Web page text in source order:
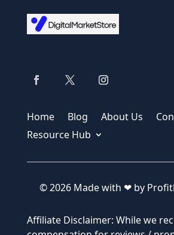
Home Blog About Us
Resource Hub
© 2026 Made with ❤ by
Affiliate Disclaimer: While we